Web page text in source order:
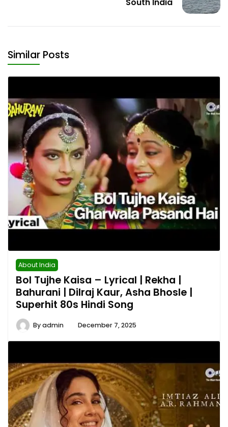
Similar Posts
About India
Bol Tujhe Kaisa – Lyrical | Rekha |
Bahurani | Dilraj Kaur, Asha Bhosle |
Superhit 80s Hindi Song
Byadmin December 7, 2025